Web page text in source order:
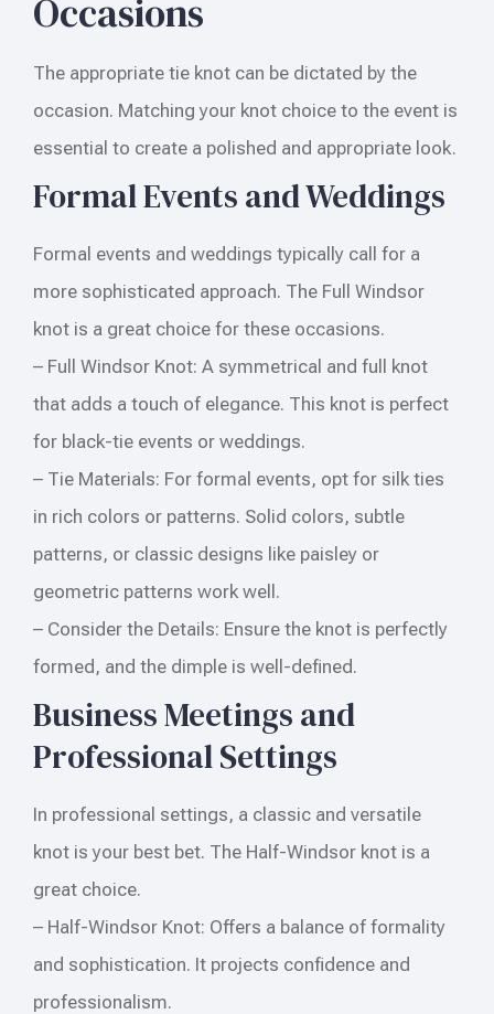
Occasions
The appropriate tie knot can be dictated by the
occasion. Matching your knot choice to the event is
essential to create a polished and appropriate look.
Formal Events and Weddings
Formal events and weddings typically call for a
more sophisticated approach. The Full Windsor
knot is a great choice for these occasions.
– Full Windsor Knot: A symmetrical and full knot
that adds a touch of elegance. This knot is perfect
for black-tie events or weddings.
– Tie Materials: For formal events, opt for silk ties
in rich colors or patterns. Solid colors, subtle
patterns, or classic designs like paisley or
geometric patterns work well.
– Consider the Details: Ensure the knot is perfectly
formed, and the dimple is well-defined.
Business Meetings and
Professional Settings
In professional settings, a classic and versatile
knot is your best bet. The Half-Windsor knot is a
great choice.
– Half-Windsor Knot: Offers a balance of formality
and sophistication. It projects confidence and
professionalism.